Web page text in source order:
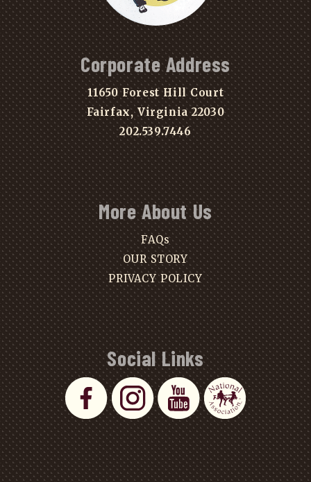
Corporate Address
11650 Forest Hill Court
Fairfax, Virginia 22030
202.539.7446
More About Us
FAQs
OUR STORY
PRIVACY POLICY
Social Links